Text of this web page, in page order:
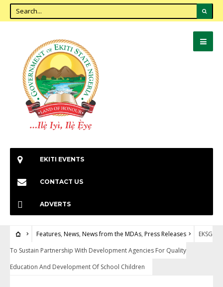
EKITI EVENTS
CONTACT US
ADVERTS
Features, News, News from the MDAs, Press Releases
EKSG
To Sustain Partnership With Development Agencies For Quality
Education And Development Of School Children